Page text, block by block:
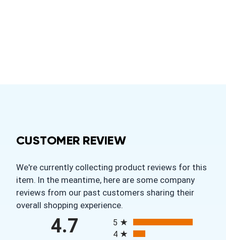
CUSTOMER REVIEW
We're currently collecting product reviews for this
item. In the meantime, here are some company
reviews from our past customers sharing their
overall shopping experience.
4.7
5
4